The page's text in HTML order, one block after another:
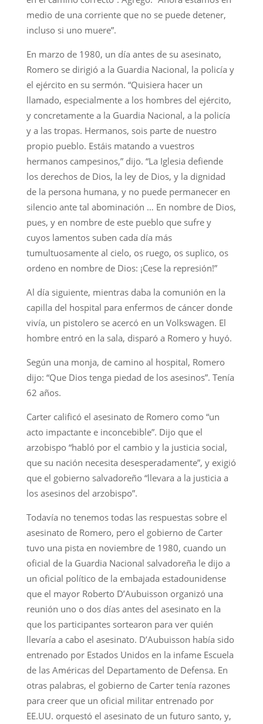
medio de una corriente que no se puede detener,
incluso si uno muere”.
En marzo de 1980, un día antes de su asesinato,
Romero se dirigió a la Guardia Nacional, la policía y
el ejército en su sermón. “Quisiera hacer un
llamado, especialmente a los hombres del ejército,
y concretamente a la Guardia Nacional, a la policía
y a las tropas. Hermanos, sois parte de nuestro
propio pueblo. Estáis matando a vuestros
hermanos campesinos,” dijo. “La Iglesia defiende
los derechos de Dios, la ley de Dios, y la dignidad
de la persona humana, y no puede permanecer en
silencio ante tal abominación … En nombre de Dios,
pues, y en nombre de este pueblo que sufre y
cuyos lamentos suben cada día más
tumultuosamente al cielo, os ruego, os suplico, os
ordeno en nombre de Dios: ¡Cese la represión!”
Al día siguiente, mientras daba la comunión en la
capilla del hospital para enfermos de cáncer donde
vivía, un pistolero se acercó en un Volkswagen. El
hombre entró en la sala, disparó a Romero y huyó.
Según una monja, de camino al hospital, Romero
dijo: “Que Dios tenga piedad de los asesinos”. Tenía
62 años.
Carter calificó el asesinato de Romero como “un
acto impactante e inconcebible”. Dijo que el
arzobispo “habló por el cambio y la justicia social,
que su nación necesita desesperadamente”, y exigió
que el gobierno salvadoreño “llevara a la justicia a
los asesinos del arzobispo”.
Todavía no tenemos todas las respuestas sobre el
asesinato de Romero, pero el gobierno de Carter
tuvo una pista en noviembre de 1980, cuando un
oficial de la Guardia Nacional salvadoreña le dijo a
un oficial político de la embajada estadounidense
que el mayor Roberto D’Aubuisson organizó una
reunión uno o dos días antes del asesinato en la
que los participantes sortearon para ver quién
llevaría a cabo el asesinato. D’Aubuisson había sido
entrenado por Estados Unidos en la infame Escuela
de las Américas del Departamento de Defensa. En
otras palabras, el gobierno de Carter tenía razones
para creer que un oficial militar entrenado por
EE.UU. orquestó el asesinato de un futuro santo, y,